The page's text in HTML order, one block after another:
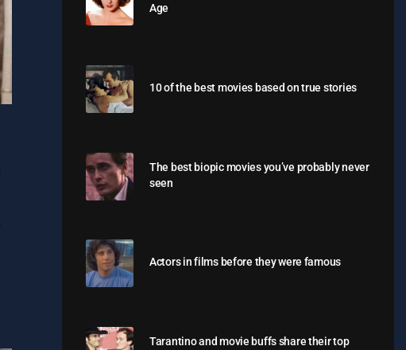
Age
10 of the best movies based on true stories
The best biopic movies you’ve probably never
seen
Actors in films before they were famous
Tarantino and movie buffs share their top